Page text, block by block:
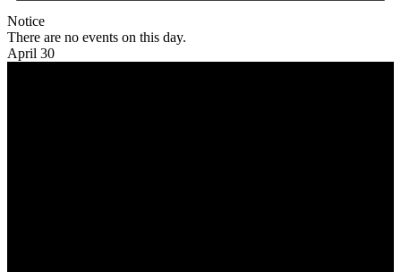
Notice
There are no events on this day.
April 30